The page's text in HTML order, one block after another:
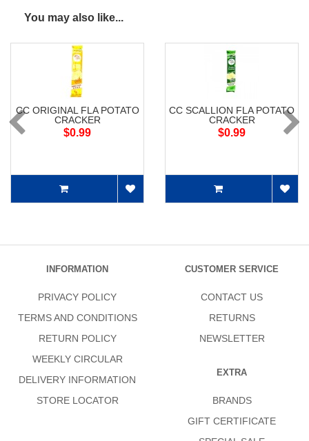
You may also like...
CC ORIGINAL FLA POTATO
CRACKER
$0.99
CC SCALLION FLA POTATO
CRACKER
$0.99
INFORMATION
PRIVACY POLICY
TERMS AND CONDITIONS
RETURN POLICY
WEEKLY CIRCULAR
DELIVERY INFORMATION
STORE LOCATOR
CUSTOMER SERVICE
CONTACT US
RETURNS
NEWSLETTER
EXTRA
BRANDS
GIFT CERTIFICATE